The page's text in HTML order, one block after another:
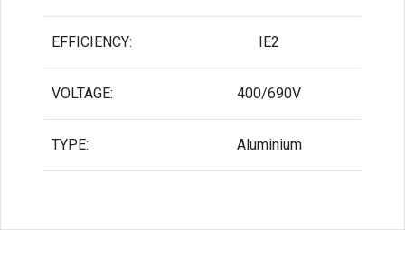
EFFICIENCY: IE2
VOLTAGE: 400/690V
TYPE: Aluminium